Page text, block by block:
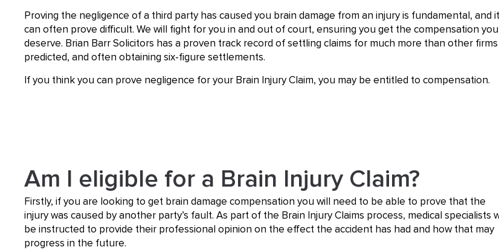
Proving the negligence of a third party has caused you brain damage from an injury is fundamental, and it
can often prove difficult. We will fight for you in and out of court, ensuring you get the compensation you
deserve. Brian Barr Solicitors has a proven track record of settling claims for much more than other firms
predicted, and often obtaining six-figure settlements.
If you think you can prove negligence for your Brain Injury Claim, you may be entitled to compensation.
Am I eligible for a Brain Injury Claim?
Firstly, if you are looking to get brain damage compensation you will need to be able to prove that the
injury was caused by another party’s fault. As part of the Brain Injury Claims process, medical specialists
be instructed to provide their professional opinion on the effect the accident has had and how that may
progress in the future.